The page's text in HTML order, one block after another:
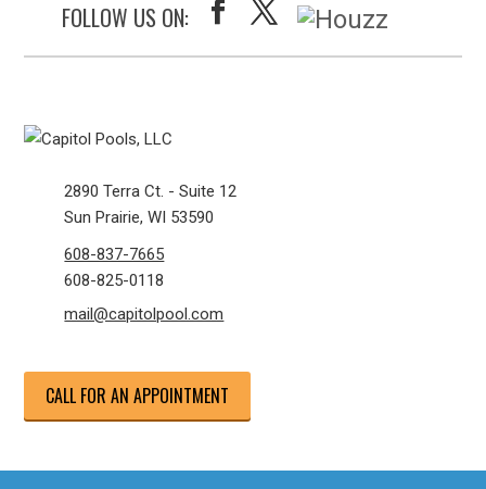
FOLLOW US ON:
2890 Terra Ct. - Suite 12
Sun Prairie, WI 53590
608-837-7665
608-825-0118
mail@capitolpool.com
CALL FOR AN APPOINTMENT